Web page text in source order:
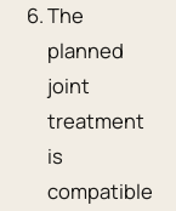
The
planned
joint
treatment
is
compatible